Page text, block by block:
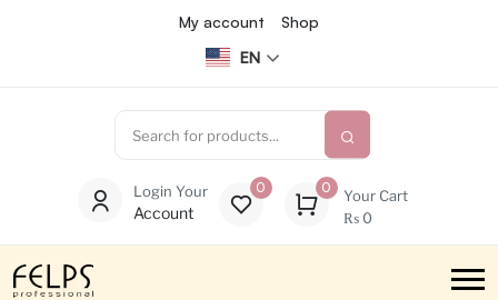
My account
Shop
EN
Login Your
Account
0 0
Your Cart
₨0